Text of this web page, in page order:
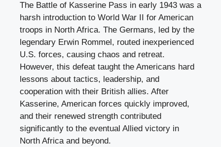
The Battle of Kasserine Pass in early 1943 was a
harsh introduction to World War II for American
troops in North Africa. The Germans, led by the
legendary Erwin Rommel, routed inexperienced
U.S. forces, causing chaos and retreat.
However, this defeat taught the Americans hard
lessons about tactics, leadership, and
cooperation with their British allies. After
Kasserine, American forces quickly improved,
and their renewed strength contributed
significantly to the eventual Allied victory in
North Africa and beyond.